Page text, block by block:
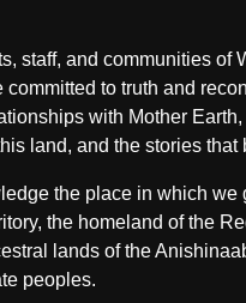
on Facebook
staff, and communities of
committed to truth and
with Mother Earth,
land, and the stories that
the place in which we
the homeland of the
lands of the
peoples.